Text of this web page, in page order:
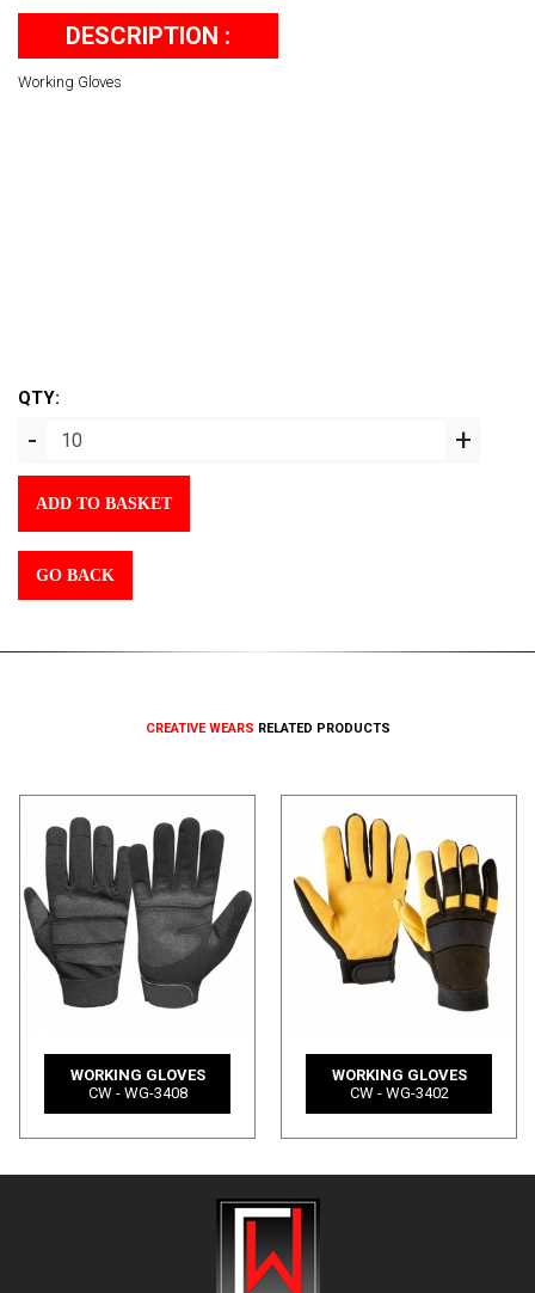
DESCRIPTION :
Working Gloves
QTY:
- +
ADD TO BASKET
GO BACK
CREATIVE WEARS RELATED PRODUCTS
WORKING GLOVES
CW - WG-3408
WORKING GLOVES
CW - WG-3402